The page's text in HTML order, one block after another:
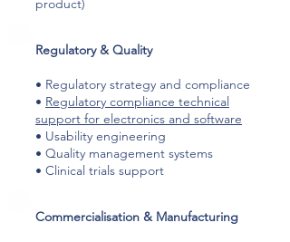
product)
​Regulatory & Quality
• Regulatory strategy and compliance
• Regulatory compliance technical
support for electronics and software
• Usability engineering
• Quality management systems
• Clinical trials support
​Commercialisation & Manufacturing